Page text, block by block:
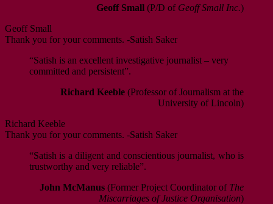
Geoff Small (P/D of Geoff Small Inc.)
Geoff Small
Thank you for your comments. -Satish Saker
“Satish is an excellent investigative journalist – very
committed and persistent”.
Richard Keeble (Professor of Journalism at the
University of Lincoln)
Richard Keeble
Thank you for your comments. -Satish Saker
“Satish is a diligent and conscientious journalist, who is
trustworthy and very reliable”.
John McManus (Former Project Coordinator of The
Miscarriages of Justice Organisation)